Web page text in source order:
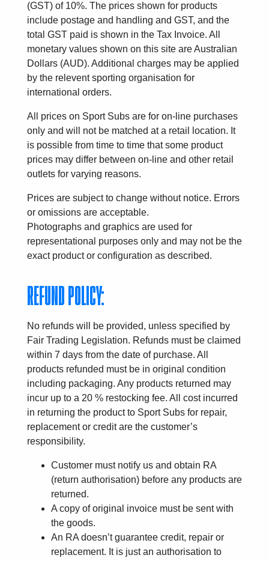
(GST) of 10%. The prices shown for products
include postage and handling and GST, and the
total GST paid is shown in the Tax Invoice. All
monetary values shown on this site are Australian
Dollars (AUD). Additional charges may be applied
by the relevent sporting organisation for
international orders.
All prices on Sport Subs are for on-line purchases
only and will not be matched at a retail location. It
is possible from time to time that some product
prices may differ between on-line and other retail
outlets for varying reasons.
Prices are subject to change without notice. Errors
or omissions are acceptable.
Photographs and graphics are used for
representational purposes only and may not be the
exact product or configuration as described.
REFUND POLICY:
No refunds will be provided, unless specified by
Fair Trading Legislation. Refunds must be claimed
within 7 days from the date of purchase. All
products refunded must be in original condition
including packaging. Any products returned may
incur up to a 20 % restocking fee. All cost incurred
in returning the product to Sport Subs for repair,
replacement or credit are the customer’s
responsibility.
Customer must notify us and obtain RA
(return authorisation) before any products are
returned.
A copy of original invoice must be sent with
the goods.
An RA doesn’t guarantee credit, repair or
replacement. It is just an authorisation to